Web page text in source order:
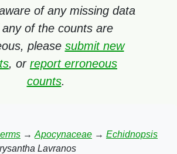
of any missing data
of the counts are
please submit new
, or report erroneous
counts.
→ Apocynaceae → Echidnopsis
Lavranos